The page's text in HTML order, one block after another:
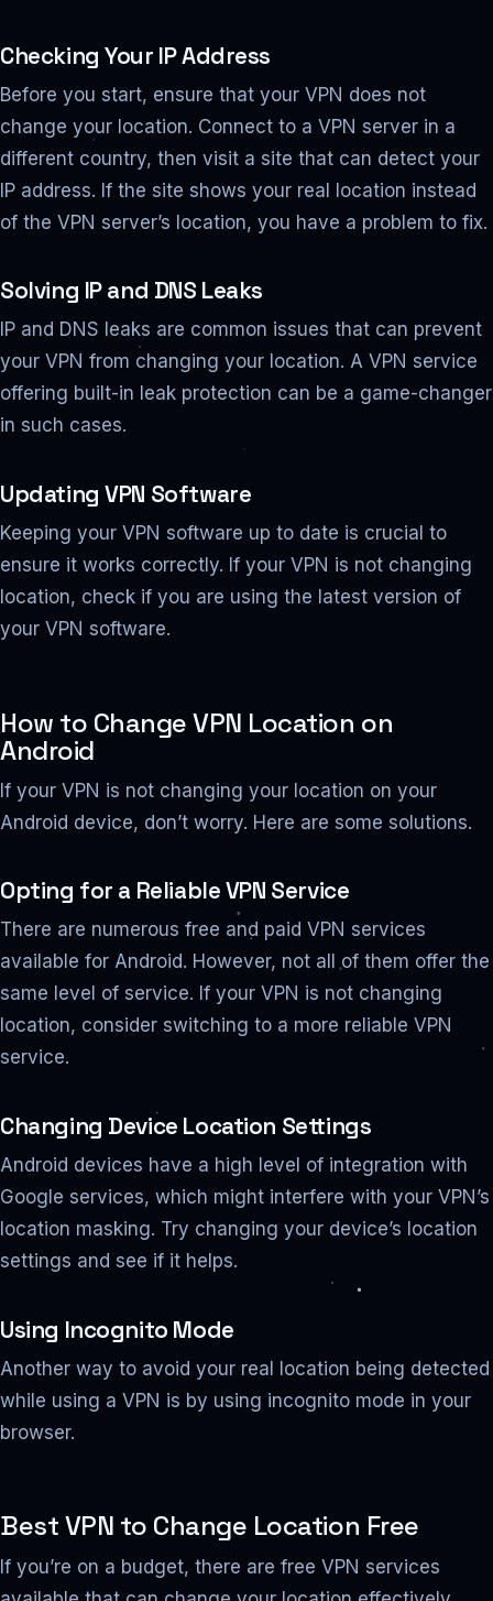
Checking Your IP Address
Before you start, ensure that your VPN does not
change your location. Connect to a VPN server in a
different country, then visit a site that can detect your
IP address. If the site shows your real location instead
of the VPN server’s location, you have a problem to fix.
Solving IP and DNS Leaks
IP and DNS leaks are common issues that can prevent
your VPN from changing your location. A VPN service
offering built-in leak protection can be a game-changer
in such cases.
Updating VPN Software
Keeping your VPN software up to date is crucial to
ensure it works correctly. If your VPN is not changing
location, check if you are using the latest version of
your VPN software.
How to Change VPN Location on
Android
If your VPN is not changing your location on your
Android device, don’t worry. Here are some solutions.
Opting for a Reliable VPN Service
There are numerous free and paid VPN services
available for Android. However, not all of them offer the
same level of service. If your VPN is not changing
location, consider switching to a more reliable VPN
service.
Changing Device Location Settings
Android devices have a high level of integration with
Google services, which might interfere with your VPN’s
location masking. Try changing your device’s location
settings and see if it helps.
Using Incognito Mode
Another way to avoid your real location being detected
while using a VPN is by using incognito mode in your
browser.
Best VPN to Change Location Free
If you’re on a budget, there are free VPN services